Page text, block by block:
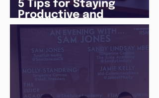
5 Tips for Staying
Productive and
Following a Routine in
the newly announced
Lockdown